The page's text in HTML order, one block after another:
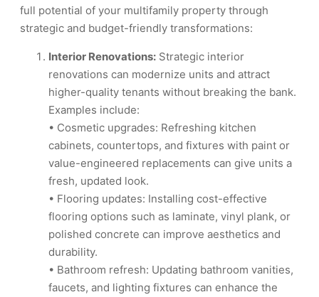
full potential of your multifamily property through
strategic and budget-friendly transformations:
Interior Renovations: Strategic interior
renovations can modernize units and attract
higher-quality tenants without breaking the bank.
Examples include:
• Cosmetic upgrades: Refreshing kitchen
cabinets, countertops, and fixtures with paint or
value-engineered replacements can give units a
fresh, updated look.
• Flooring updates: Installing cost-effective
flooring options such as laminate, vinyl plank, or
polished concrete can improve aesthetics and
durability.
• Bathroom refresh: Updating bathroom vanities,
faucets, and lighting fixtures can enhance the